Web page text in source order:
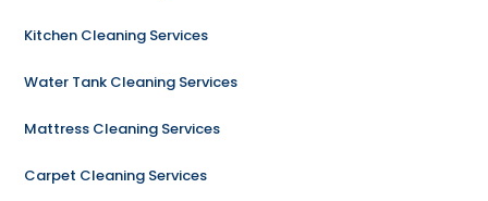
Kitchen Cleaning Services
Water Tank Cleaning Services
Mattress Cleaning Services
Carpet Cleaning Services